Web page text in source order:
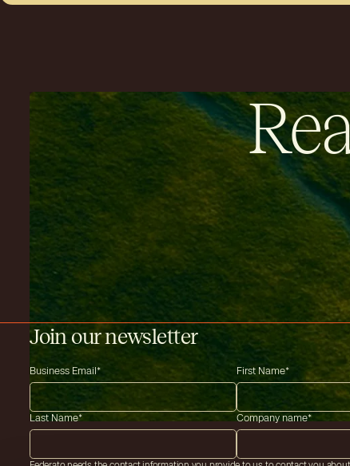
Join our newsletter
Business Email* First Name*
Last Name* Company name*